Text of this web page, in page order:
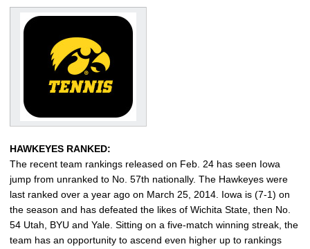
HAWKEYES RANKED:
The recent team rankings released on Feb. 24 has seen Iowa
jump from unranked to No. 57th nationally. The Hawkeyes were
last ranked over a year ago on March 25, 2014. Iowa is (7-1) on
the season and has defeated the likes of Wichita State, then No.
54 Utah, BYU and Yale. Sitting on a five-match winning streak, the
team has an opportunity to ascend even higher up to rankings